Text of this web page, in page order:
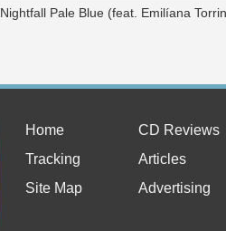
Nightfall Pale Blue (feat. Emilíana
Home
CD Reviews
Tracking
Articles
Site Map
Advertising